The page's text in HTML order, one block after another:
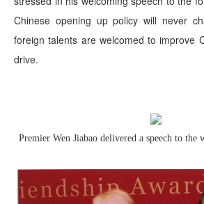
Chinese opening up policy will never
foreign talents are welcomed to improve
drive.
Premier Wen Jiabao delivered a speech to the